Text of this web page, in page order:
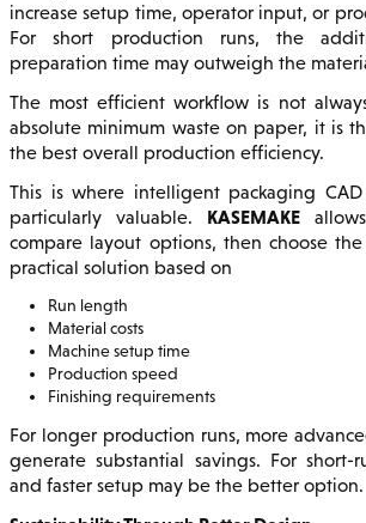
increase setup time, operator input, or
For short production runs, the
preparation time may outweigh the
The most efficient workflow is not
absolute minimum waste on paper, it is
the best overall production efficiency.
This is where intelligent packaging
particularly valuable. KASEMAKE
compare layout options, then choose
practical solution based on
Run length
Material costs
Machine setup time
Production speed
Finishing requirements
For longer production runs, more
generate substantial savings. For short-
and faster setup may be the better option.